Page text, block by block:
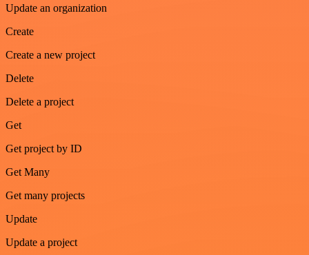
Update an organization
Create
Create a new project
Delete
Delete a project
Get
Get project by ID
Get Many
Get many projects
Update
Update a project